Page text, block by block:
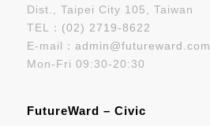
Dist., Taipei City 105, Taiwan
TEL： (02) 2719-8622
E-mail： admin@futureward.com
Mon-Fri 09:30-20:30
FutureWard – Civic